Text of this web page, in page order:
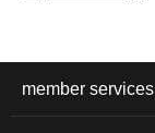
member services